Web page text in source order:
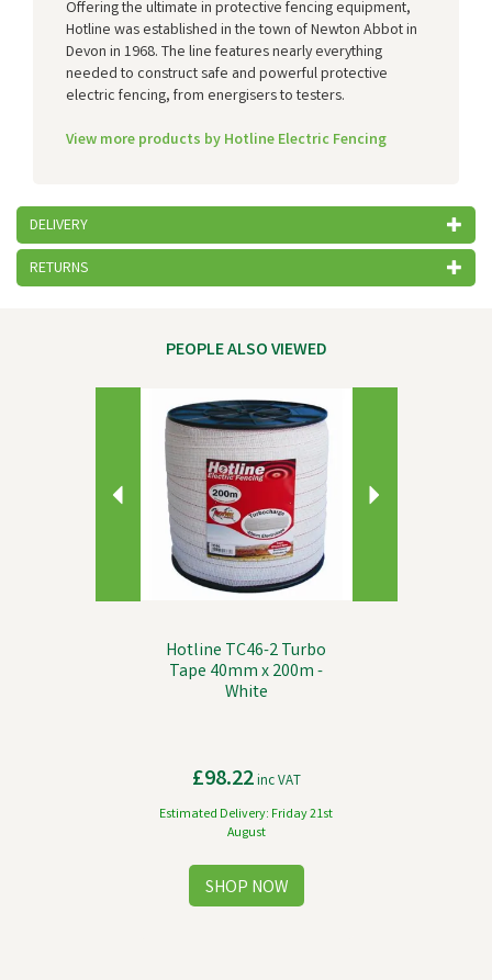
Offering the ultimate in protective fencing equipment,
Hotline was established in the town of Newton Abbot in
Devon in 1968. The line features nearly everything
needed to construct safe and powerful protective
electric fencing, from energisers to testers.
View more products by Hotline Electric Fencing
DELIVERY
RETURNS
PEOPLE ALSO VIEWED
Hotline TC46-2 Turbo
Tape 40mm x 200m -
White
£98.22inc VAT
Estimated Delivery: Friday 21st
August
Next
Previous